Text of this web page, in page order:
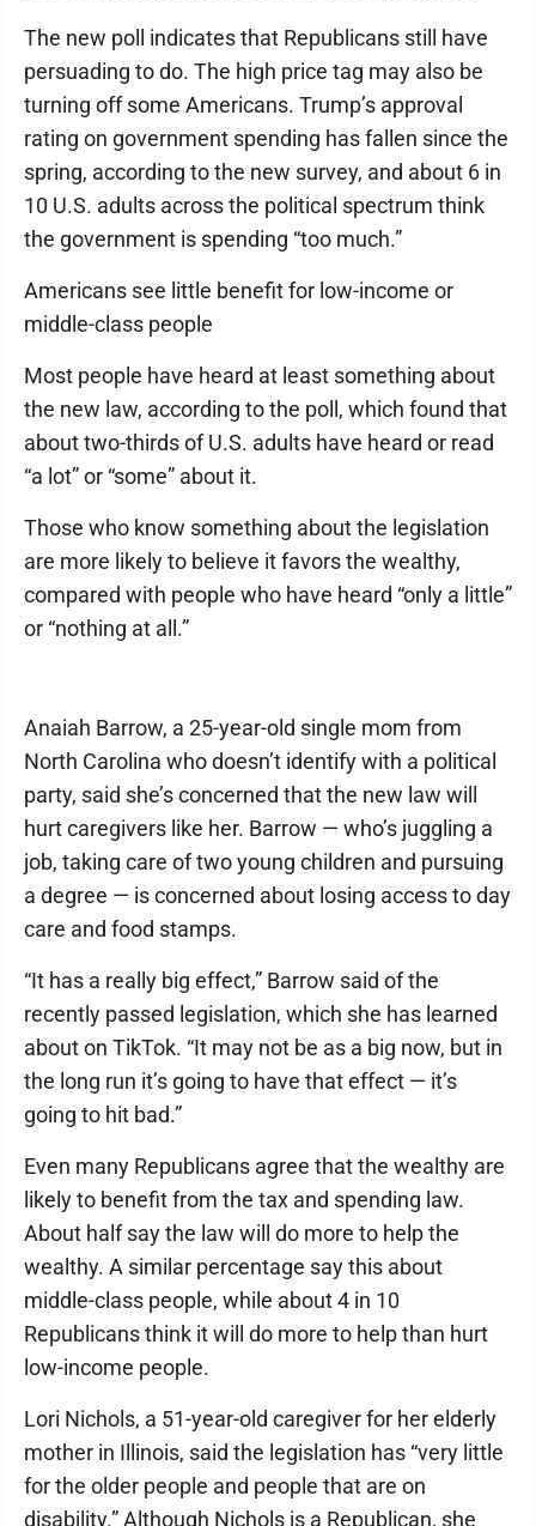
The new poll indicates that Republicans still have
persuading to do. The high price tag may also be
turning off some Americans. Trump’s approval
rating on government spending has fallen since the
spring, according to the new survey, and about 6 in
10 U.S. adults across the political spectrum think
the government is spending “too much.”
Americans see little benefit for low-income or
middle-class people
Most people have heard at least something about
the new law, according to the poll, which found that
about two-thirds of U.S. adults have heard or read
“a lot” or “some” about it.
Those who know something about the legislation
are more likely to believe it favors the wealthy,
compared with people who have heard “only a little”
or “nothing at all.”
Anaiah Barrow, a 25-year-old single mom from
North Carolina who doesn’t identify with a political
party, said she’s concerned that the new law will
hurt caregivers like her. Barrow — who’s juggling a
job, taking care of two young children and pursuing
a degree — is concerned about losing access to day
care and food stamps.
“It has a really big effect,” Barrow said of the
recently passed legislation, which she has learned
about on TikTok. “It may not be as a big now, but in
the long run it’s going to have that effect — it’s
going to hit bad.”
Even many Republicans agree that the wealthy are
likely to benefit from the tax and spending law.
About half say the law will do more to help the
wealthy. A similar percentage say this about
middle-class people, while about 4 in 10
Republicans think it will do more to help than hurt
low-income people.
Lori Nichols, a 51-year-old caregiver for her elderly
mother in Illinois, said the legislation has “very little
for the older people and people that are on
disability.” Although Nichols is a Republican, she